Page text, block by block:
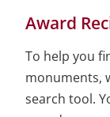
Award
To help you
monuments,
search tool.